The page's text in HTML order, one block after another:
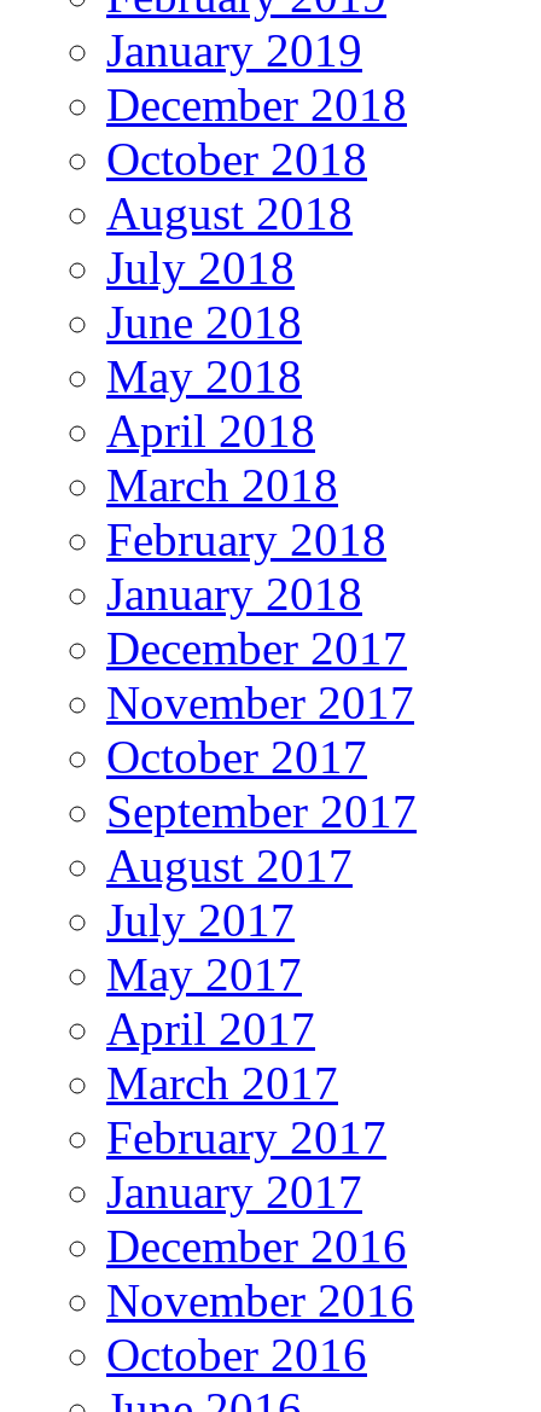
January 2019
December 2018
October 2018
August 2018
July 2018
June 2018
May 2018
April 2018
March 2018
February 2018
January 2018
December 2017
November 2017
October 2017
September 2017
August 2017
July 2017
May 2017
April 2017
March 2017
February 2017
January 2017
December 2016
November 2016
October 2016